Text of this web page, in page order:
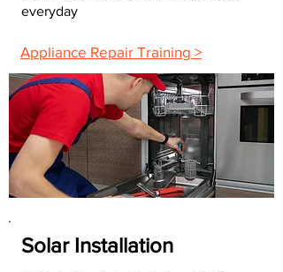
everyday
Appliance Repair Training >
Solar Installation